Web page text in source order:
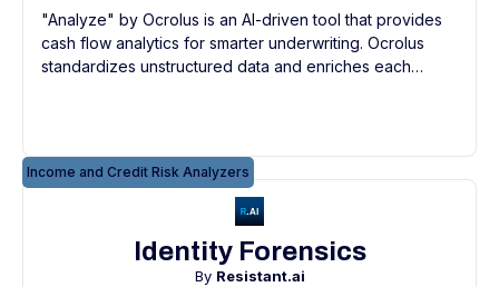
"Analyze" by Ocrolus is an AI-driven tool that provides
cash flow analytics for smarter underwriting. Ocrolus
standardizes unstructured data and enriches each
Income and Credit Risk Analyzers
Identity Forensics
By Resistant.ai